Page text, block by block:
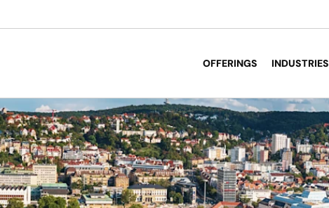
OFFERINGS INDUSTRIES